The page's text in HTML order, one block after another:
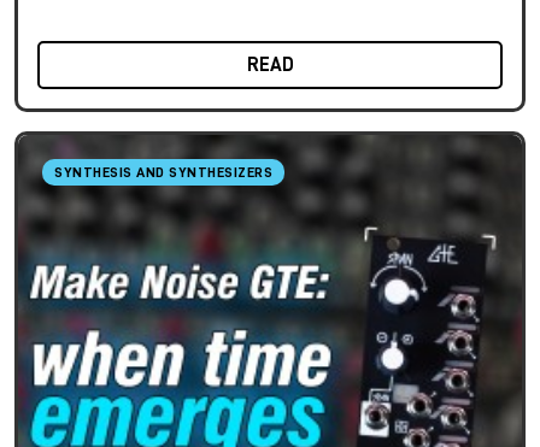
READ
SYNTHESIS AND SYNTHESIZERS